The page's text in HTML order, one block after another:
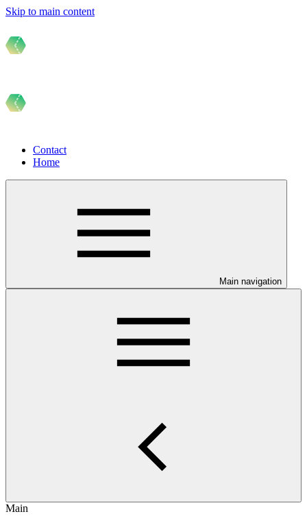
Skip to main content
Contact
Home
Main navigation
Main